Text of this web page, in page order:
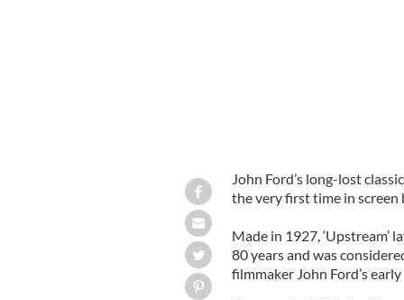
John Ford’s long-lost
the very first time in screen
Made in 1927, ‘Upstream’
80 years and was
filmmaker John Ford’s